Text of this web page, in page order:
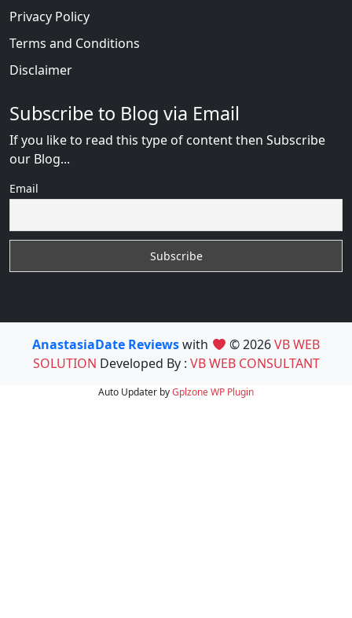
Privacy Policy
Terms and Conditions
Disclaimer
Subscribe to Blog via Email
If you like to read this type of content then Subscribe
our Blog...
Email
AnastasiaDate Reviewswith © 2026VB WEB
SOLUTION Developed By : VB WEB CONSULTANT
Auto Updater byGplzoneWP Plugin